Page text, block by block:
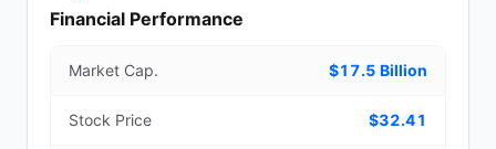
Financial Performance
Market Cap. $17.5 Billion
Stock Price $32.41